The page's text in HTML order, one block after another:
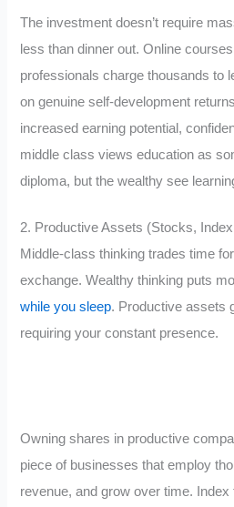
The investment doesn’t require
less than dinner out. Online
professionals charge thousands to
on genuine self-development
increased earning potential,
middle class views education as
diploma, but the wealthy see
2. Productive Assets (Stocks,
Middle-class thinking trades time
exchange. Wealthy thinking puts
while you sleep. Productive assets
requiring your constant presence.
Owning shares in productive
piece of businesses that employ
revenue, and grow over time. Index